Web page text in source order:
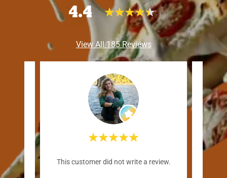
4.4
View All 185 Reviews
This customer did not write a review.